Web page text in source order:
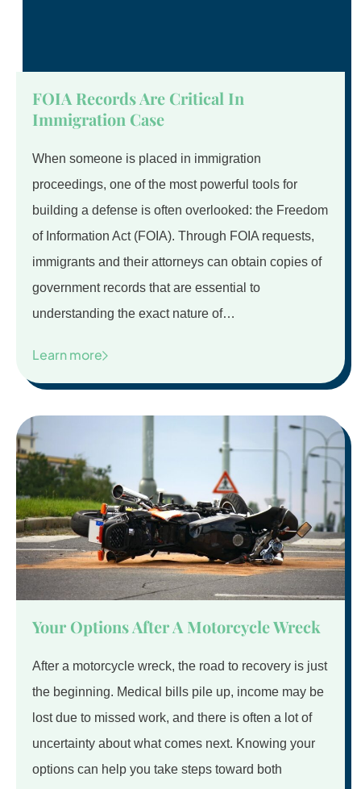
FOIA Records Are Critical In
Immigration Case
When someone is placed in immigration
proceedings, one of the most powerful tools for
building a defense is often overlooked: the Freedom
of Information Act (FOIA). Through FOIA requests,
immigrants and their attorneys can obtain copies of
government records that are essential to
understanding the exact nature of…
Learn more
Your Options After A Motorcycle Wreck
After a motorcycle wreck, the road to recovery is just
the beginning. Medical bills pile up, income may be
lost due to missed work, and there is often a lot of
uncertainty about what comes next. Knowing your
options can help you take steps toward both